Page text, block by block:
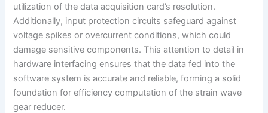
utilization of the data acquisition card’s resolution.
Additionally, input protection circuits safeguard against
voltage spikes or overcurrent conditions, which could
damage sensitive components. This attention to detail in
hardware interfacing ensures that the data fed into the
software system is accurate and reliable, forming a solid
foundation for efficiency computation of the strain wave
gear reducer.